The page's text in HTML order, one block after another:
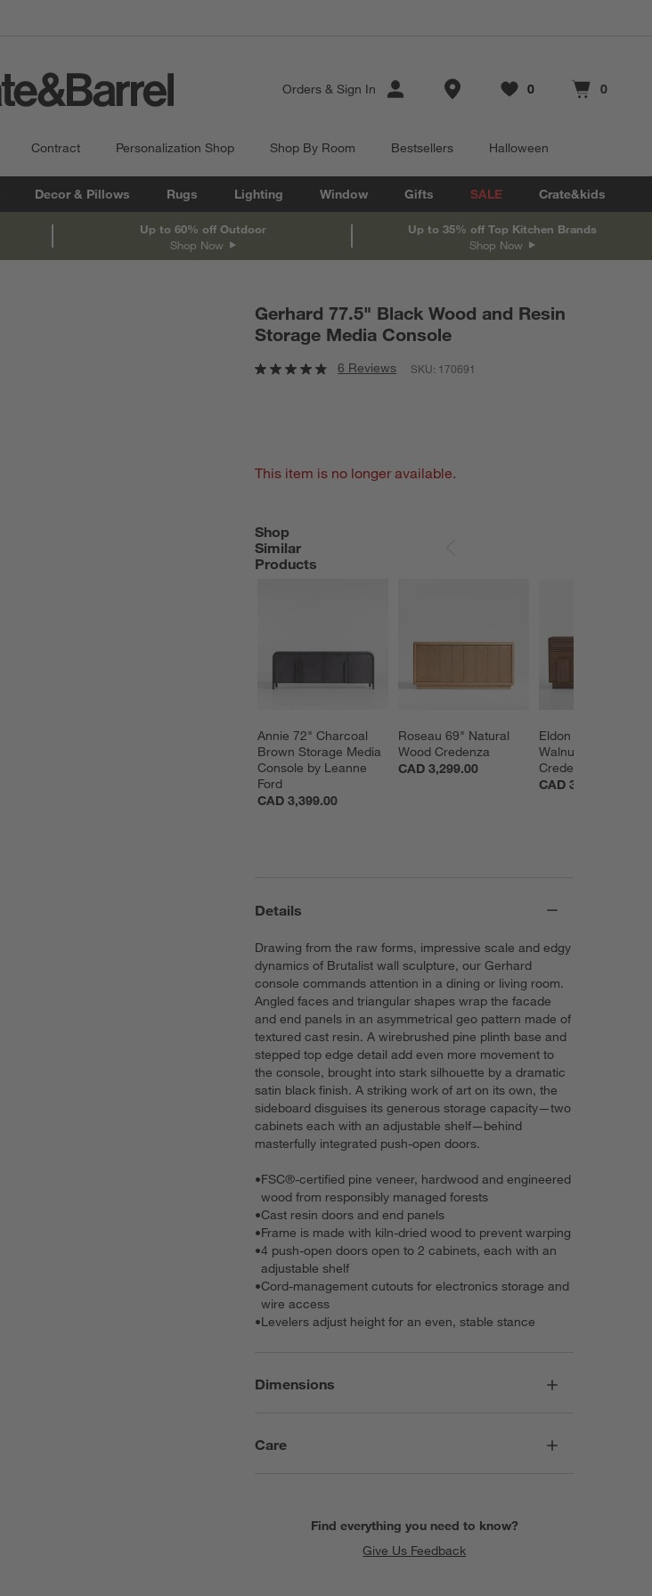
Orders & Sign In Store Locations
Favorites
0
items Cart contains
0
items
Contract Personalization Shop Shop By Room Bestsellers Halloween
Decor & Pillows Rugs Lighting Window Gifts SALE Crate&kids
Up to 60% off Outdoor
Shop Now
Up to 35% off Top Kitchen Brands
Shop Now
Gerhard 77.5" Black Wood and Resin
Storage Media Console
6 Reviews SKU: 170691
This item is no longer available.
Shop
Similar
Products
Annie 72" Charcoal
Brown Storage Media
Console by Leanne
Ford
CAD 3,399.00
Roseau 69" Natural
Wood Credenza
CAD 3,299.00
Eldon 72" Natural
Walnut Wood
Credenza
CAD 3,399.00
SHOP SIMILAR PRODUCTS
Details
Drawing from the raw forms, impressive scale and edgy
dynamics of Brutalist wall sculpture, our Gerhard
console commands attention in a dining or living room.
Angled faces and triangular shapes wrap the facade
and end panels in an asymmetrical geo pattern made of
textured cast resin. A wirebrushed pine plinth base and
stepped top edge detail add even more movement to
the console, brought into stark silhouette by a dramatic
satin black finish. A striking work of art on its own, the
sideboard disguises its generous storage capacity—two
cabinets each with an adjustable shelf—behind
masterfully integrated push-open doors.
•FSC®-certified pine veneer, hardwood and engineered
wood from responsibly managed forests
•Cast resin doors and end panels
•Frame is made with kiln-dried wood to prevent warping
•4 push-open doors open to 2 cabinets, each with an
adjustable shelf
•Cord-management cutouts for electronics storage and
wire access
•Levelers adjust height for an even, stable stance
Dimensions
Care
Find everything you need to know?
Give Us Feedback